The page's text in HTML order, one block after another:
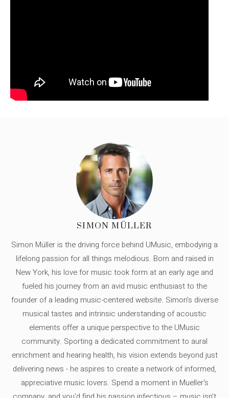
SIMON MÜLLER
Simon Müller is the driving force behind UMusic, embodying a
lifelong passion for all things melodious. Born and raised in
New York, his love for music took form at an early age and
fueled his journey from an avid music enthusiast to the
founder of a leading music-centered website. Simon's diverse
musical tastes and intrinsic understanding of acoustic
elements offer a unique perspective to the UMusic
community. Sporting a dedicated commitment to aural
enrichment and hearing health, his vision extends beyond just
delivering news - he aspires to create a network of informed,
appreciative music lovers. Spend a moment in Mueller's